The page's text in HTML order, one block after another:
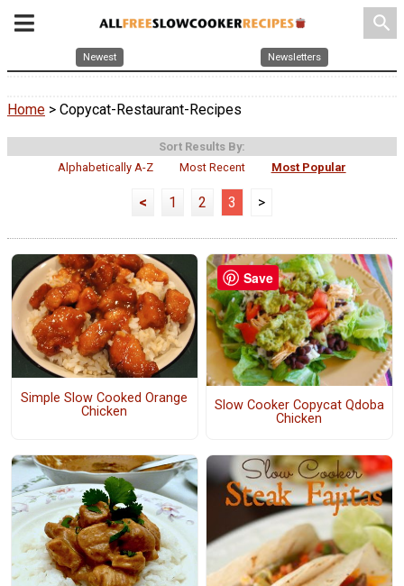
search
Newest Newsletters
Home > Copycat-Restaurant-Recipes
Sort Results By:
Alphabetically A-Z
Most Recent Most Popular
< 1 2 3 >
Simple Slow Cooked Orange
Chicken
Slow Cooker Copycat Qdoba
Chicken
Save